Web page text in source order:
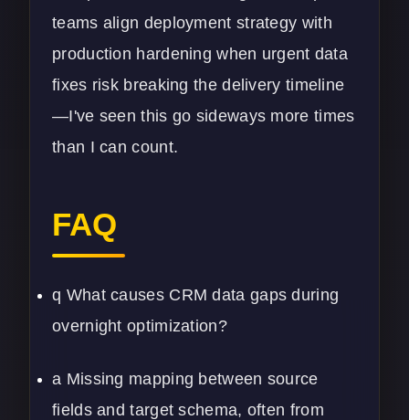
teams align deployment strategy with
production hardening when urgent data
fixes risk breaking the delivery timeline
—I've seen this go sideways more times
than I can count.
FAQ
q What causes CRM data gaps during
overnight optimization?
a Missing mapping between source
fields and target schema, often from